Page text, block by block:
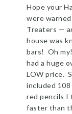
Hope your
were
Treaters —
house was
bars! Oh
had a huge
LOW price.
included
red pencils I
faster than